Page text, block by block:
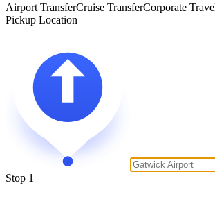
Airport TransferCruise TransferCorporate
Pickup Location
Stop 1